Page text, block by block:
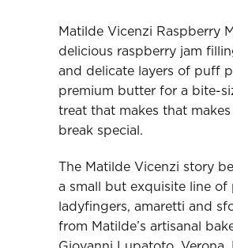
Matilde Vicenzi Raspberry
delicious raspberry jam
and delicate layers of puff
premium butter for a bite-
treat that makes that
break special.
The Matilde Vicenzi story
a small but exquisite line of
ladyfingers, amaretti and
from Matilde’s artisanal